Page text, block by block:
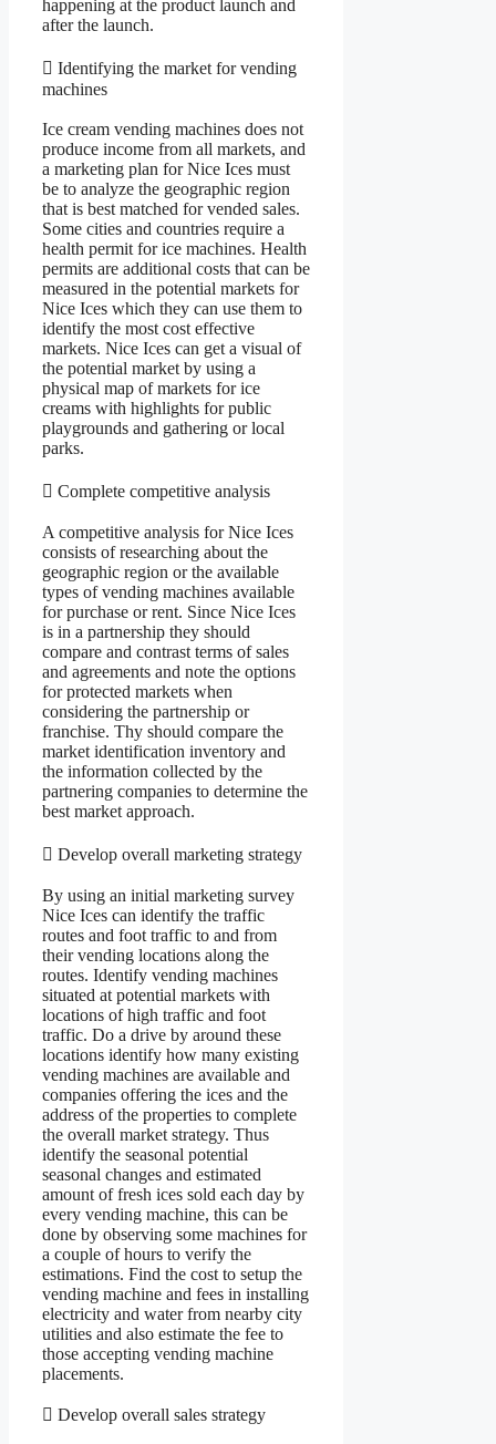
happening at the product launch and
after the launch.
 Identifying the market for vending
machines
Ice cream vending machines does not
produce income from all markets, and
a marketing plan for Nice Ices must
be to analyze the geographic region
that is best matched for vended sales.
Some cities and countries require a
health permit for ice machines. Health
permits are additional costs that can be
measured in the potential markets for
Nice Ices which they can use them to
identify the most cost effective
markets. Nice Ices can get a visual of
the potential market by using a
physical map of markets for ice
creams with highlights for public
playgrounds and gathering or local
parks.
 Complete competitive analysis
A competitive analysis for Nice Ices
consists of researching about the
geographic region or the available
types of vending machines available
for purchase or rent. Since Nice Ices
is in a partnership they should
compare and contrast terms of sales
and agreements and note the options
for protected markets when
considering the partnership or
franchise. Thy should compare the
market identification inventory and
the information collected by the
partnering companies to determine the
best market approach.
 Develop overall marketing strategy
By using an initial marketing survey
Nice Ices can identify the traffic
routes and foot traffic to and from
their vending locations along the
routes. Identify vending machines
situated at potential markets with
locations of high traffic and foot
traffic. Do a drive by around these
locations identify how many existing
vending machines are available and
companies offering the ices and the
address of the properties to complete
the overall market strategy. Thus
identify the seasonal potential
seasonal changes and estimated
amount of fresh ices sold each day by
every vending machine, this can be
done by observing some machines for
a couple of hours to verify the
estimations. Find the cost to setup the
vending machine and fees in installing
electricity and water from nearby city
utilities and also estimate the fee to
those accepting vending machine
placements.
 Develop overall sales strategy